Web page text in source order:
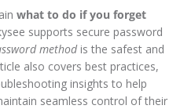
what to do if you forget
supports secure password
methodis the safest and
also covers best practices,
insights to help
seamless control of their